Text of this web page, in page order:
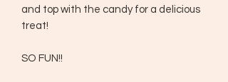
and top with the candy for a delicious
treat!
SO FUN!!